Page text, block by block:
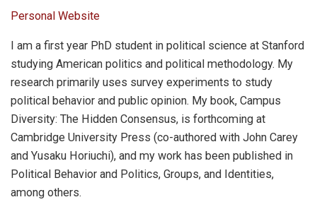
Personal Website
I am a first year PhD student in political science at Stanford
studying American politics and political methodology. My
research primarily uses survey experiments to study
political behavior and public opinion. My book, Campus
Diversity: The Hidden Consensus, is forthcoming at
Cambridge University Press (co-authored with John Carey
and Yusaku Horiuchi), and my work has been published in
Political Behavior and Politics, Groups, and Identities,
among others.